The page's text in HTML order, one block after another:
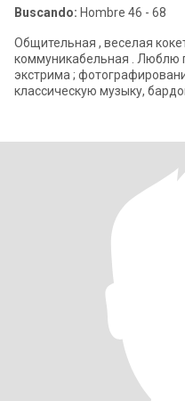
Buscando: Hombre 46 - 68
Общительная , веселая
коммуникабельная . Люблю
экстрима ;
классическую музыку,